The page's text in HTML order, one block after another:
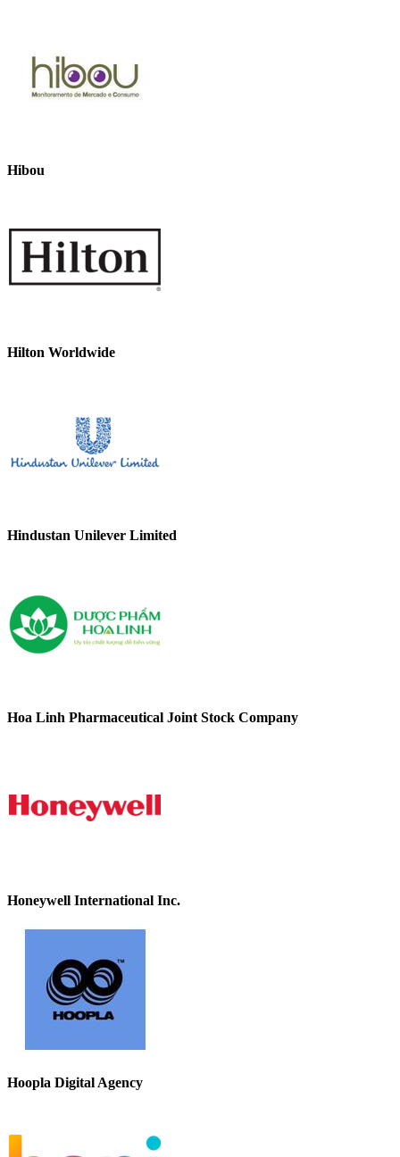
Hibou
Hilton Worldwide
Hindustan Unilever Limited
Hoa Linh Pharmaceutical Joint Stock Company
Honeywell International Inc.
Hoopla Digital Agency